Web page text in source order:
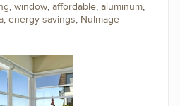
, window, affordable, aluminum,
, energy savings, NuImage